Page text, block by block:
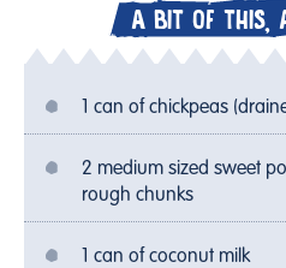
A BIT OF THIS,
1 can of chickpeas
2 medium sized sweet
rough chunks
1 can of coconut milk